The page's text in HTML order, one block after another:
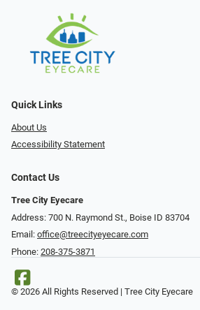
Quick Links
About Us
Accessibility Statement
Contact Us
Tree City Eyecare
Address: 700 N. Raymond St., Boise ID 83704
Email: office@treecityeyecare.com
Phone: 208-375-3871
© 2026 All Rights Reserved | Tree City Eyecare